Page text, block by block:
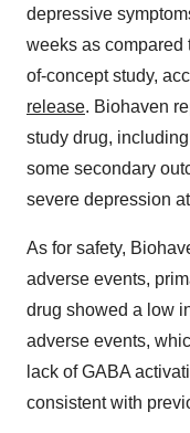
depressive
weeks as compared
of-concept study,
release. Biohaven
study drug,
some secondary
severe depression
As for safety,
adverse events,
drug showed a low
adverse events,
lack of GABA
consistent with